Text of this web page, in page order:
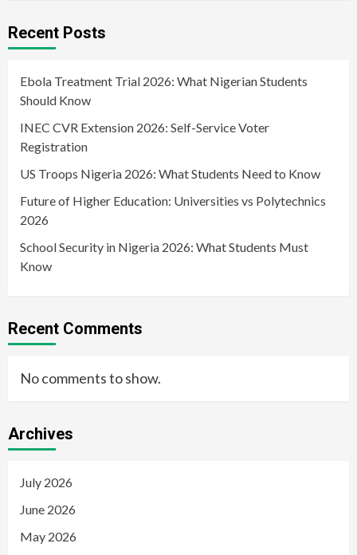
Recent Posts
Ebola Treatment Trial 2026: What Nigerian Students
Should Know
INEC CVR Extension 2026: Self-Service Voter
Registration
US Troops Nigeria 2026: What Students Need to Know
Future of Higher Education: Universities vs Polytechnics
2026
School Security in Nigeria 2026: What Students Must
Know
Recent Comments
No comments to show.
Archives
July 2026
June 2026
May 2026